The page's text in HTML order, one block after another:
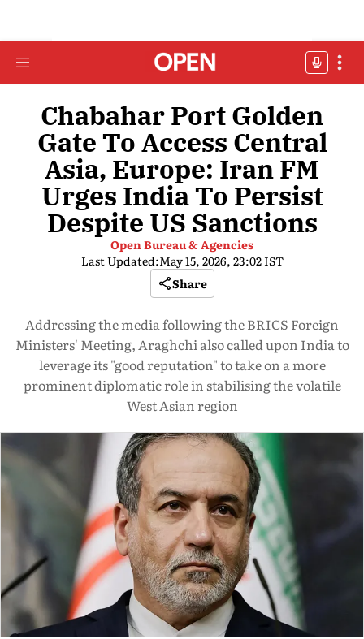
Chabahar Port Golden
Gate To Access Central
Asia, Europe: Iran FM
Urges India To Persist
Despite US Sanctions
Open Bureau & Agencies
Last Updated:May 15, 2026, 23:02 IST
Share
Addressing the media following the BRICS Foreign
Ministers' Meeting, Araghchi also called upon India to
leverage its "good reputation" to take on a more
prominent diplomatic role in stabilising the volatile
West Asian region